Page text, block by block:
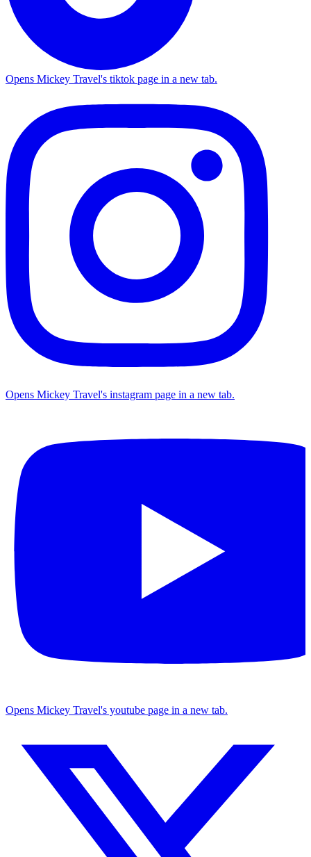
Opens Mickey Travel's tiktok page in a new tab.
Opens Mickey Travel's instagram page in a new tab.
Opens Mickey Travel's youtube page in a new tab.